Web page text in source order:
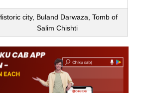
city, Buland Darwaza, Tomb of
Salim Chishti